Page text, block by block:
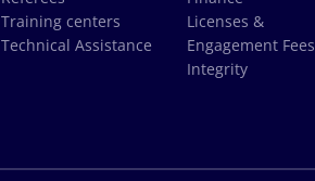
Training centers
Technical Assistance
Licenses &
Engagement Fees
Integrity